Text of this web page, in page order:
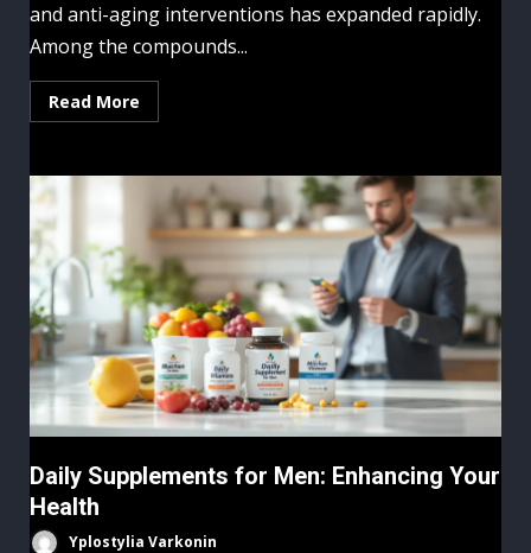
and anti-aging interventions has expanded rapidly.
Among the compounds...
Read More
Daily Supplements for Men: Enhancing Your
Health
Yplostylia Varkonin